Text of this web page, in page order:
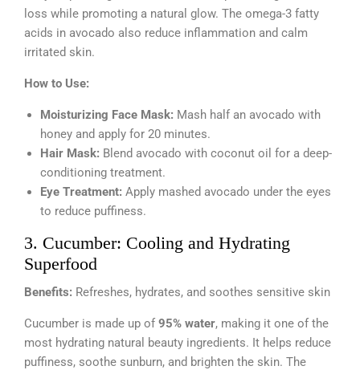
loss while promoting a natural glow. The omega-3 fatty
acids in avocado also reduce inflammation and calm
irritated skin.
How to Use:
Moisturizing Face Mask: Mash half an avocado with
honey and apply for 20 minutes.
Hair Mask: Blend avocado with coconut oil for a deep-
conditioning treatment.
Eye Treatment: Apply mashed avocado under the eyes
to reduce puffiness.
3. Cucumber: Cooling and Hydrating
Superfood
Benefits: Refreshes, hydrates, and soothes sensitive skin
Cucumber is made up of95% water, making it one of the
most hydrating natural beauty ingredients. It helps reduce
puffiness, soothe sunburn, and brighten the skin. The